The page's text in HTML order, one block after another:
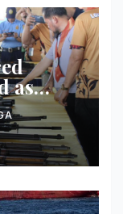
as
of
Rido-